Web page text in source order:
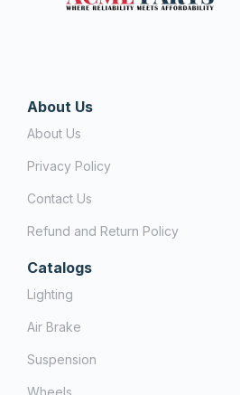
About Us
About Us
Privacy Policy
Contact Us
Refund and Return Policy
Catalogs
Lighting
Air Brake
Suspension